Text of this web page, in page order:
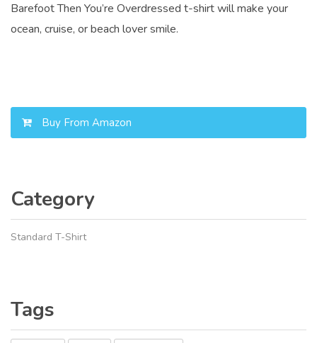
Barefoot Then You’re Overdressed t-shirt will make your
ocean, cruise, or beach lover smile.
Buy From Amazon
Category
Standard T-Shirt
Tags